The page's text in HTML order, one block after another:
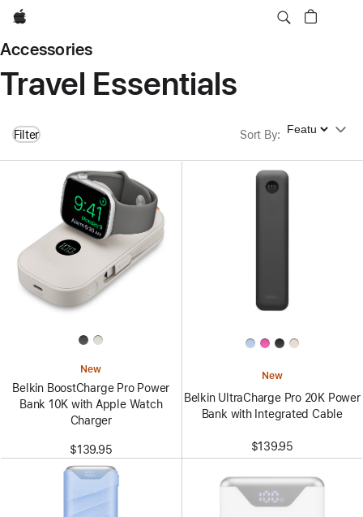
Apple
Accessories
Travel Essentials
Filter Sort By: Sort By
New
Belkin BoostCharge Pro Power
Bank 10K with Apple Watch
Charger
$139.95
New
Belkin UltraCharge Pro 20K Power
Bank with Integrated Cable
$139.95